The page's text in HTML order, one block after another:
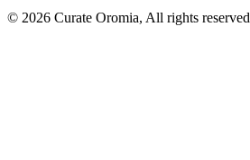
© 2026 Curate Oromia, All rights reserved